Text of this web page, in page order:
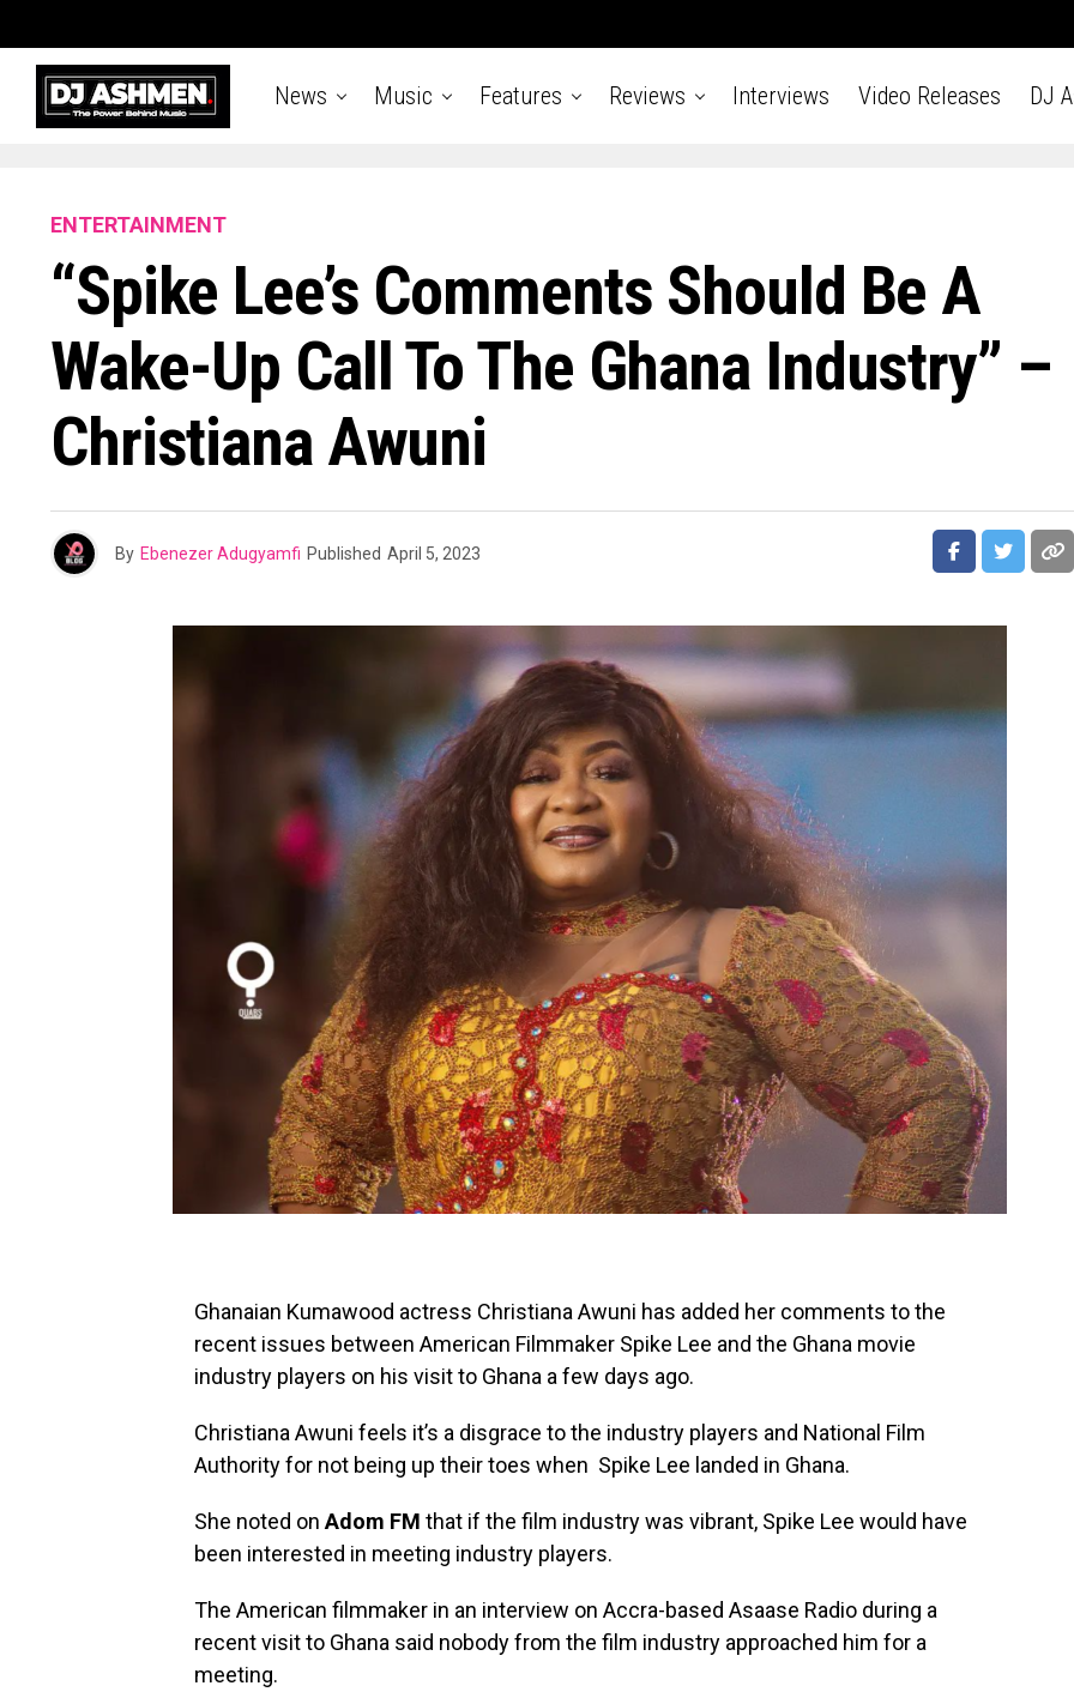
News Music Features Reviews Interviews Video Releases DJ
ENTERTAINMENT
“Spike Lee’s Comments Should Be A
Wake-Up Call To The Ghana Industry” –
Christiana Awuni
By Ebenezer Adugyamfi Published April 5, 2023
Ghanaian Kumawood actress Christiana Awuni has added her comments to the
recent issues between American Filmmaker Spike Lee and the Ghana movie
industry players on his visit to Ghana a few days ago.
Christiana Awuni feels it’s a disgrace to the industry players and National Film
Authority for not being up their toes when Spike Lee landed in Ghana.
She noted on Adom FM that if the film industry was vibrant, Spike Lee would have
been interested in meeting industry players.
The American filmmaker in an interview on Accra-based Asaase Radio during a
recent visit to Ghana said nobody from the film industry approached him for a
meeting.